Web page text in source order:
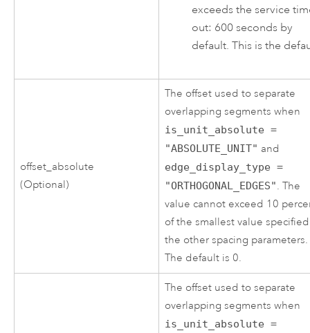
exceeds the service
out: 600 seconds by
default. This is the
offset_absolute
(Optional)
The offset used to separate
overlapping segments when
is_unit_absolute =
"ABSOLUTE_UNIT" and
edge_display_type =
"ORTHOGONAL_EDGES". The
value cannot exceed 10
of the smallest value
the other spacing parameters.
The default is 0.
The offset used to separate
overlapping segments when
is_unit_absolute =